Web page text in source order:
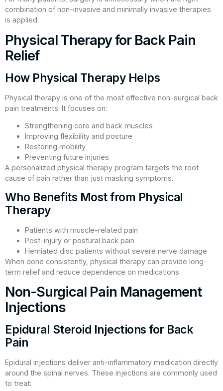
combination of non-invasive and minimally invasive therapies
is applied.
Physical Therapy for Back Pain
Relief
How Physical Therapy Helps
Physical therapy is one of the most effective non-surgical back
pain treatments. It focuses on:
Strengthening core and back muscles
Improving flexibility and posture
Restoring mobility
Preventing future injuries
A personalized physical therapy program targets the root
cause of pain rather than just masking symptoms.
Who Benefits Most from Physical
Therapy
Patients with muscle-related pain
Post-injury or postural back pain
Herniated disc patients without severe nerve damage
When done consistently, physical therapy can provide long-
term relief and reduce dependence on medications.
Non-Surgical Pain Management
Injections
Epidural Steroid Injections for Back
Pain
Epidural injections deliver anti-inflammatory medication directly
around the spinal nerves. These injections are commonly used
to treat: